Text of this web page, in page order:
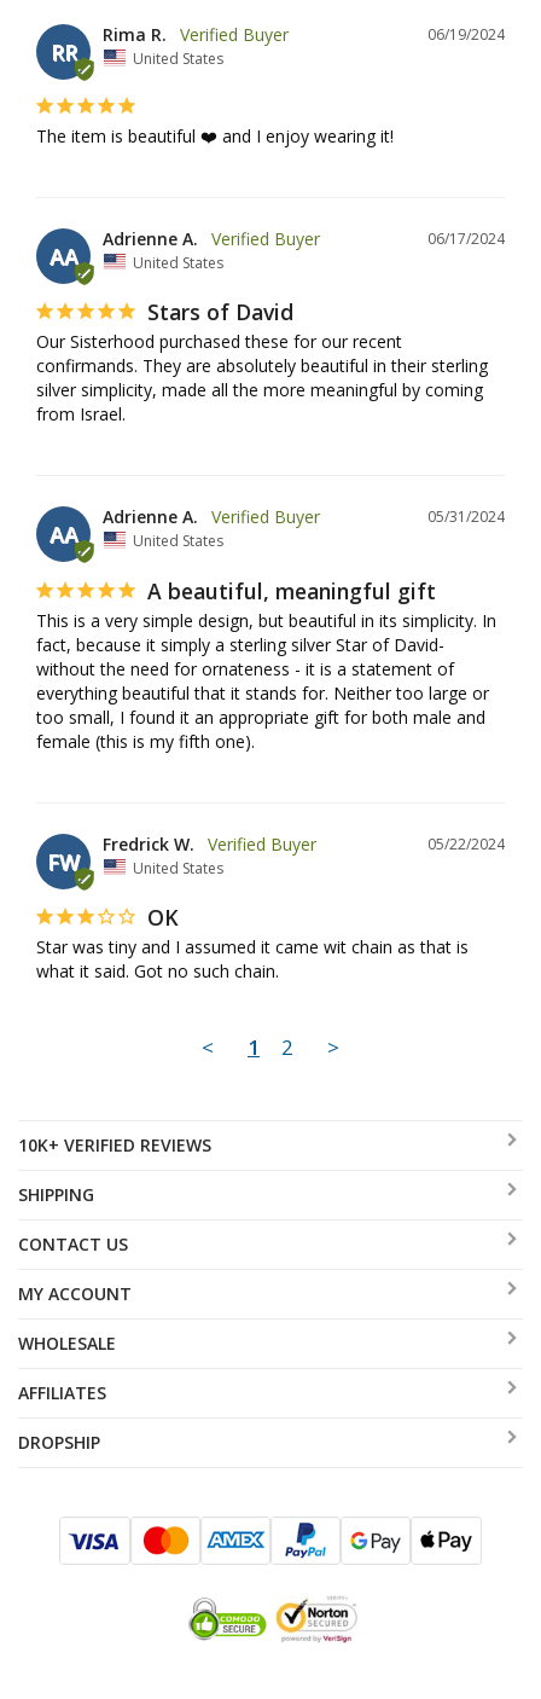
RR
06/19/2024
Rima R.
United States
The item is beautiful ❤️ and I enjoy wearing it!
AA
06/17/2024
Adrienne A.
United States
Stars of David
Our Sisterhood purchased these for our recent
confirmands. They are absolutely beautiful in their sterling
silver simplicity, made all the more meaningful by coming
from Israel.
AA
05/31/2024
Adrienne A.
United States
A beautiful, meaningful gift
This is a very simple design, but beautiful in its simplicity. In
fact, because it simply a sterling silver Star of David-
without the need for ornateness - it is a statement of
everything beautiful that it stands for. Neither too large or
too small, I found it an appropriate gift for both male and
female (this is my fifth one).
FW
05/22/2024
Fredrick W.
United States
OK
Star was tiny and I assumed it came wit chain as that is
what it said. Got no such chain.
< 1 2 >
10K+ VERIFIED REVIEWS
SHIPPING
CONTACT US
MY ACCOUNT
WHOLESALE
AFFILIATES
DROPSHIP